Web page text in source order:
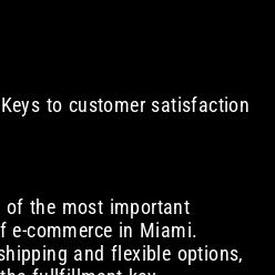
to customer satisfaction
the most important
e-commerce in Miami.
and flexible options,